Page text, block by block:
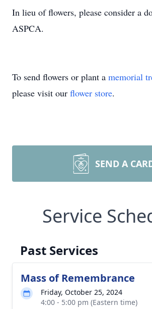
In lieu of flowers, please consider a
ASPCA.
To send flowers or plant a memorial
please visit our flower store.
SEND A
Service
Past Services
Mass of Remembrance
Friday, October 25, 2024
4:00 - 5:00 pm (Eastern time)